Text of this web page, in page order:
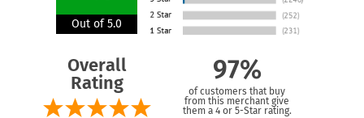
Out of 5.0
Overall
Rating
97%
of customers that buy
from this merchant give
them a 4 or 5-Star rating.